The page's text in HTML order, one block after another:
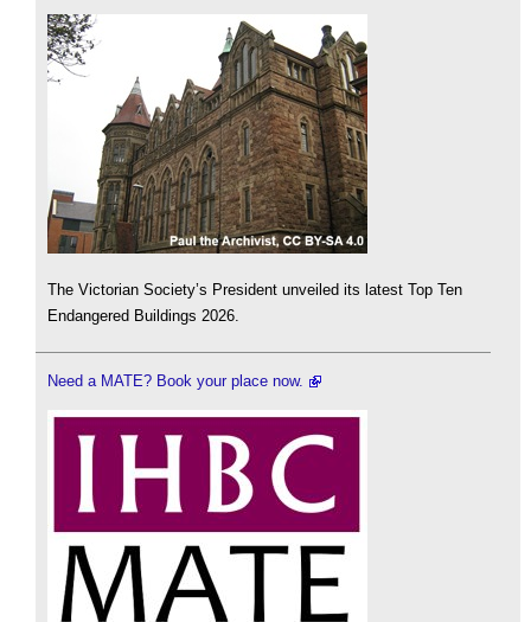
The Victorian Society’s President unveiled its latest Top Ten
Endangered Buildings 2026.
Need a MATE? Book your place now.